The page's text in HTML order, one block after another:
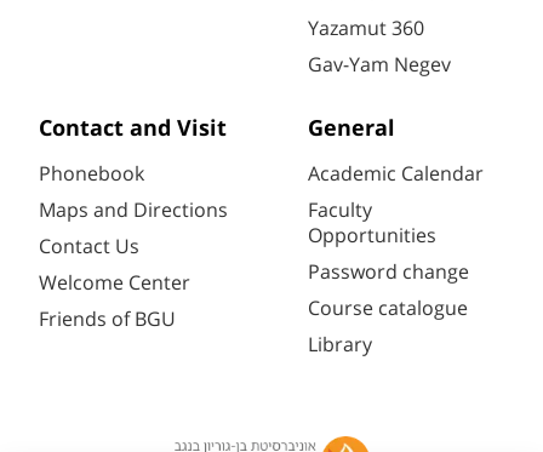
Yazamut 360
Gav-Yam Negev
Contact and Visit
Phonebook
Maps and Directions
Contact Us
Welcome Center
Friends of BGU
General
Academic Calendar
Faculty
Opportunities
Password change
Course catalogue
Library